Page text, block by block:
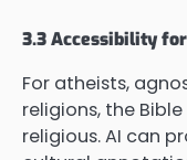
3.3 Accessibility
For atheists,
religions, the
religious. AI can